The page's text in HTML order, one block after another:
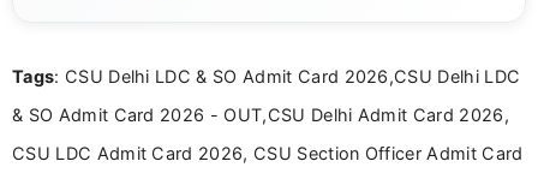
researching exam notifications, analysing official
in a simple and easy-to-understand format for
aspirants. Her work focuses on helping students
Tags: CSU Delhi LDC & SO Admit Card 2026,CSU Delhi LDC
& SO Admit Card 2026 - OUT,CSU Delhi Admit Card 2026,
CSU LDC Admit Card 2026, CSU Section Officer Admit Card